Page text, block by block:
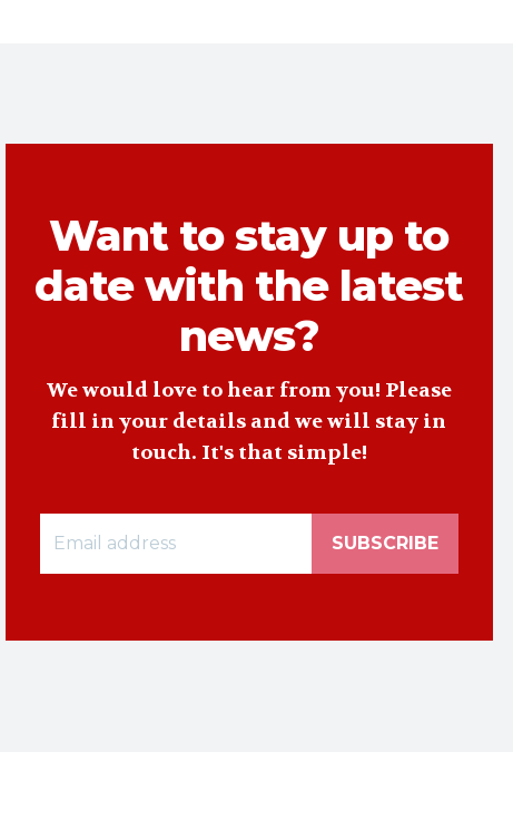
Want to stay up to
date with the latest
news?
We would love to hear from you! Please
fill in your details and we will stay in
touch. It's that simple!
SUBSCRIBE